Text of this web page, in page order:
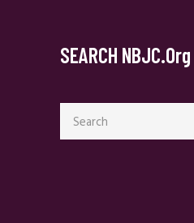
SEARCH NBJC.org
Search
for: